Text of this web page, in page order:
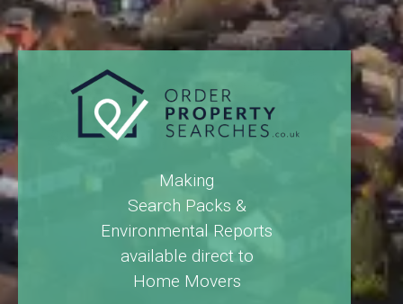
Making
Search Packs &
Environmental Reports
available direct to
Home Movers